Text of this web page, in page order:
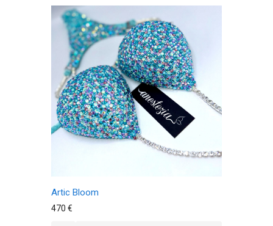
Artic Bloom
470 €